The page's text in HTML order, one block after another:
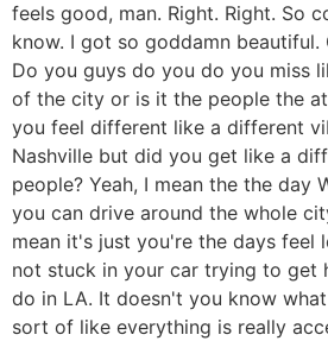
feels good, man. Right. Right. So
know. I got so goddamn
Do you guys do you do you miss
of the city or is it the people the
you feel different like a different
Nashville but did you get like a
people? Yeah, I mean the the day
you can drive around the whole
mean it's just you're the days feel
not stuck in your car trying to get
do in LA. It doesn't you know
sort of like everything is really